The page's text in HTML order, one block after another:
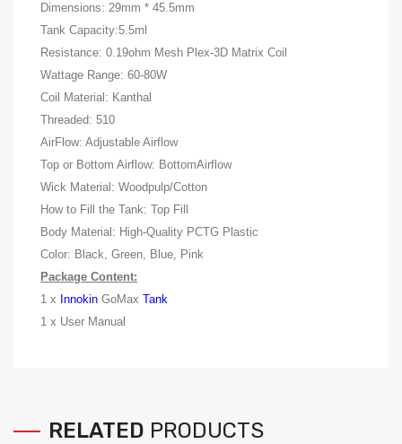
Dimensions: 29mm * 45.5mm
Tank Capacity:5.5ml
Resistance: 0.19ohm Mesh Plex-3D Matrix Coil
Wattage Range: 60-80W
Coil Material: Kanthal
Threaded: 510
AirFlow: Adjustable Airflow
Top or Bottom Airflow: BottomAirflow
Wick Material: Woodpulp/Cotton
How to Fill the Tank: Top Fill
Body Material: High-Quality PCTG Plastic
Color: Black, Green, Blue, Pink
Package Content:
1 x Innokin GoMax Tank
1 x User Manual
RELATED PRODUCTS